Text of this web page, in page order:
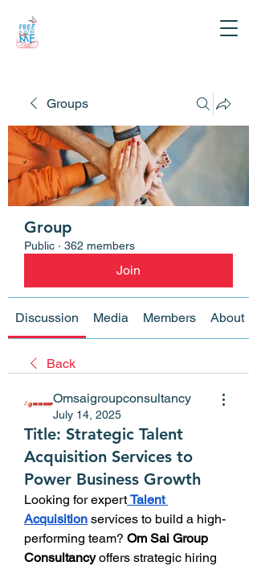
Groups
Group
Public · 362 members
Join
Discussion Media Members About
Back
Omsaigroupconsultancy
July 14, 2025
Title: Strategic Talent
Acquisition Services to
Power Business Growth
Looking for expert Talent
Acquisition services to build a high-
performing team? Om Sai Group
Consultancy offers strategic hiring